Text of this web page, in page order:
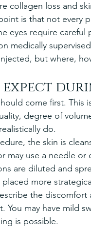
collagen loss and
is that not every
eyes require
medically
but where,
come first. This
degree of
do.
the skin is
may use a needle or
are diluted and
more
the discomfort
You may have mild
is possible.